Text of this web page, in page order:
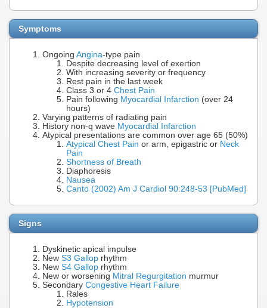
Symptoms
Ongoing Angina-type pain
Despite decreasing level of exertion
With increasing severity or frequency
Rest pain in the last week
Class 3 or 4 Chest Pain
Pain following Myocardial Infarction (over 24
hours)
Varying patterns of radiating pain
History non-q wave Myocardial Infarction
Atypical presentations are common over age 65 (50%)
Atypical Chest Pain or arm, epigastric or Neck
Pain
Shortness of Breath
Diaphoresis
Nausea
Canto (2002) Am J Cardiol 90:248-53 [PubMed]
Signs
Dyskinetic apical impulse
New S3 Gallop rhythm
New S4 Gallop rhythm
New or worsening Mitral Regurgitation murmur
Secondary Congestive Heart Failure
Rales
Hypotension